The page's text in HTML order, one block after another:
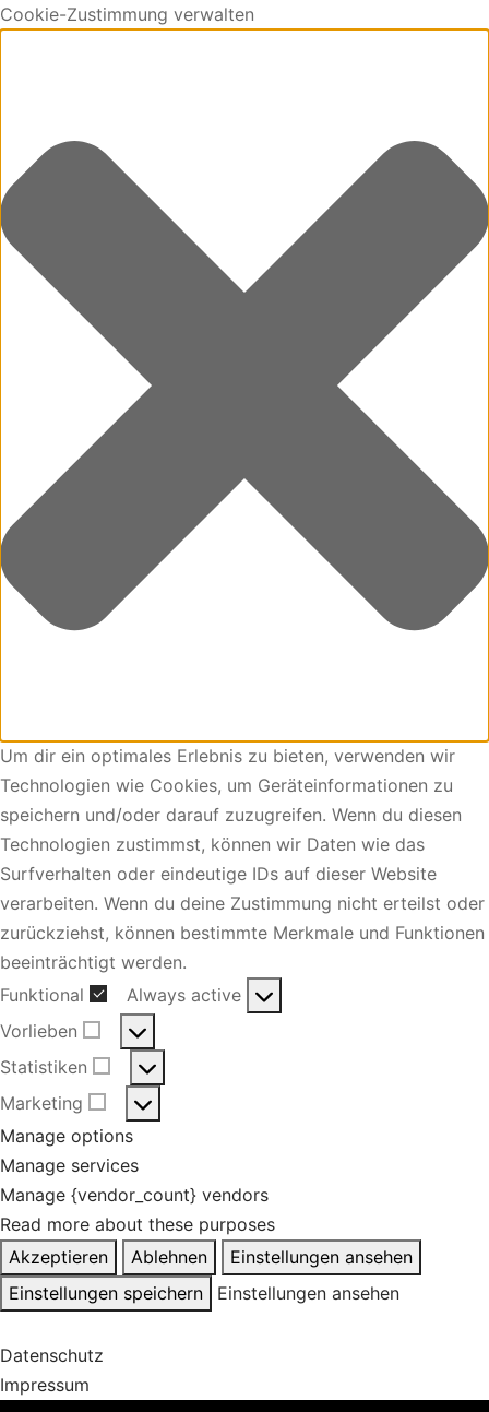
Cookie-Zustimmung verwalten
Um dir ein optimales Erlebnis zu bieten, verwenden wir
Technologien wie Cookies, um Geräteinformationen zu
speichern und/oder darauf zuzugreifen. Wenn du diesen
Technologien zustimmst, können wir Daten wie das
Surfverhalten oder eindeutige IDs auf dieser Website
verarbeiten. Wenn du deine Zustimmung nicht erteilst oder
zurückziehst, können bestimmte Merkmale und Funktionen
beeinträchtigt werden.
Funktional
Funktional
Always active
Vorlieben
Vorlieben
Statistiken
Statistiken
Marketing
Marketing
Manage options
Manage services
Manage {vendor_count} vendors
Read more about these purposes
Akzeptieren
Ablehnen
Einstellungen ansehen
Einstellungen speichern
Einstellungen ansehen
Datenschutz
Impressum
Cart0
No products in the cart.